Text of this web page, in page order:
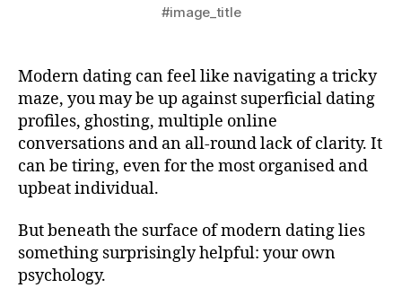
#image_title
Modern dating can feel like navigating a tricky
maze, you may be up against superficial dating
profiles, ghosting, multiple online
conversations and an all-round lack of clarity. It
can be tiring, even for the most organised and
upbeat individual.
But beneath the surface of modern dating lies
something surprisingly helpful: your own
psychology.